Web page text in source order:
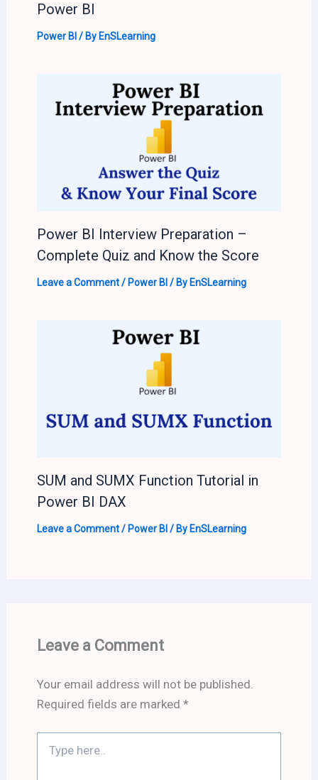
Power BI
Power BI / By EnSLearning
Power BI Interview Preparation –
Complete Quiz and Know the Score
Leave a Comment / Power BI / By EnSLearning
SUM and SUMX Function Tutorial in
Power BI DAX
Leave a Comment / Power BI / By EnSLearning
Leave a Comment
Your email address will not be published.
Required fields are marked *
here..